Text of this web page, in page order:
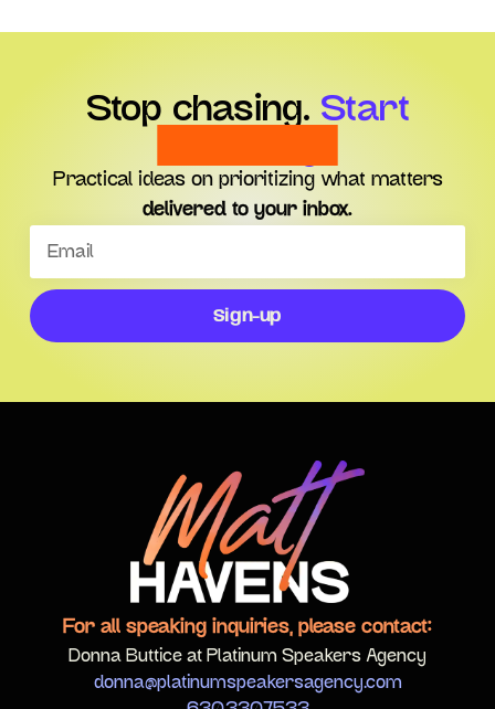
Stop chasing. Start
Practical ideas on prioritizing what matters
delivered to your inbox.
Sign-up
For all speaking inquiries, please contact:
Donna Buttice at Platinum Speakers Agency
donna@platinumspeakersagency.com